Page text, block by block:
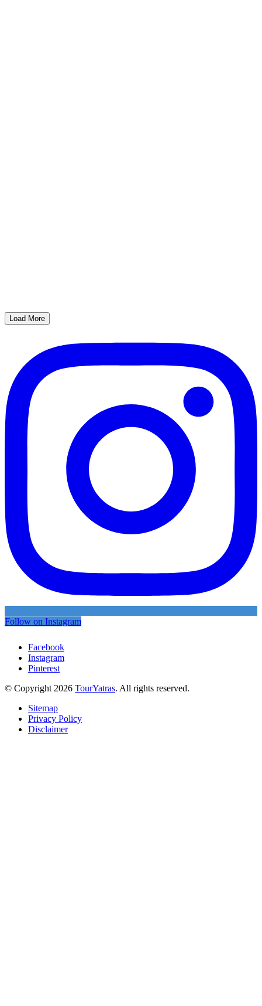
Load More
Follow on Instagram
Facebook
Instagram
Pinterest
© Copyright 2026 TourYatras. All rights reserved.
Sitemap
Privacy Policy
Disclaimer